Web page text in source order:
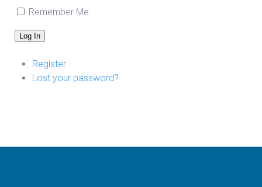
Remember Me
Log In
Register
Lost your password?